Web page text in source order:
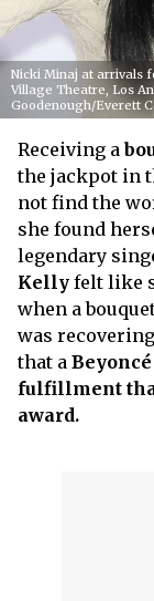
Nicki Minaj at arrivals
Village Theatre, Los
Goodenough/Everett
Receiving a
the jackpot in
not find the
she found
legendary
Kelly felt like
when a
was
that a
fulfillment
award.